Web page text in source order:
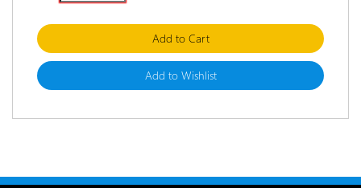
Add to Cart
Add to Wishlist